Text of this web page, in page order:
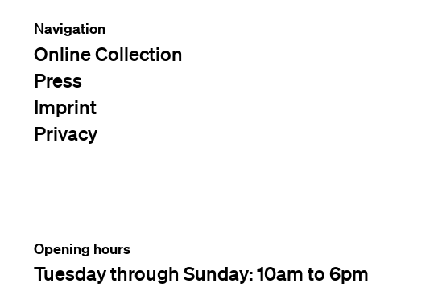
Navigation
Online Collection
Press
Imprint
Privacy
Opening hours
Tuesday through Sunday: 10am to 6pm